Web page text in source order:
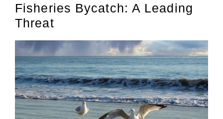
Fisheries Bycatch: A Leading
Threat